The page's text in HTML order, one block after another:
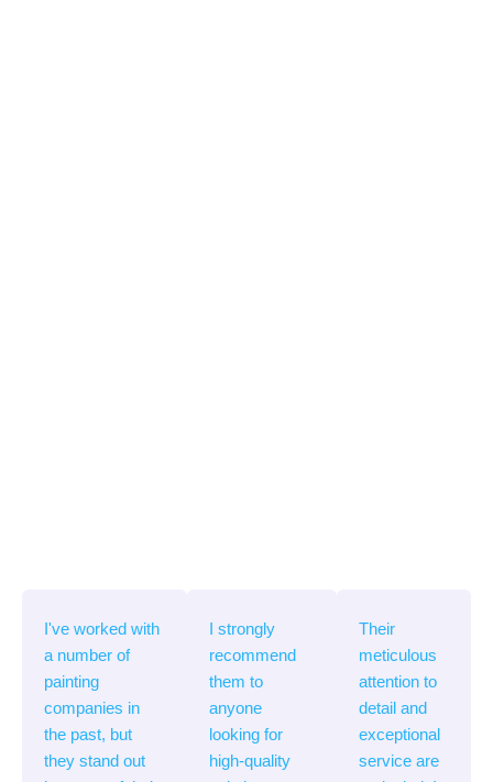
I've worked with
a number of
painting
companies in
the past, but
they stand out
I strongly
recommend
them to
anyone
looking for
high-quality
Their
meticulous
attention to
detail and
exceptional
service are